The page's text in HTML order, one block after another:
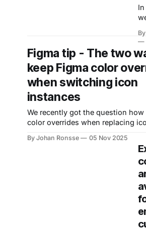
Figma tip - The two
keep Figma color
when switching icon
instances
We recently got the question how
color overrides when replacing
problem that when overriding and
instance, the color of the override
all icons have the same internal
By Johan Ronsse 05 Nov 2025